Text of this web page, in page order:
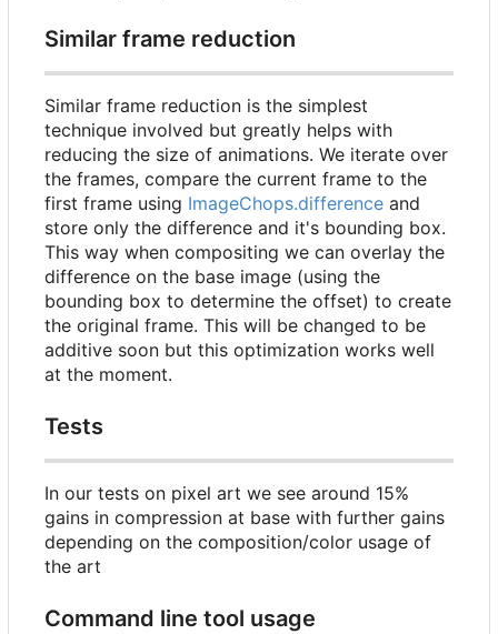
Similar frame reduction
Similar frame reduction is the simplest
technique involved but greatly helps with
reducing the size of animations. We iterate over
the frames, compare the current frame to the
first frame using ImageChops.difference and
store only the difference and it's bounding box.
This way when compositing we can overlay the
difference on the base image (using the
bounding box to determine the offset) to create
the original frame. This will be changed to be
additive soon but this optimization works well
at the moment.
Tests
In our tests on pixel art we see around 15%
gains in compression at base with further gains
depending on the composition/color usage of
the art
Command line tool usage